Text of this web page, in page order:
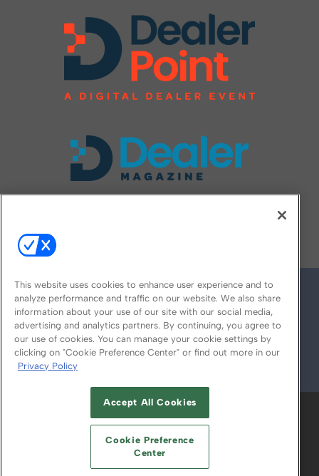
© 2026
ABOUT CAREERS AUTHORIZED SERVICE
PROVIDERS
YOUR PRIVACY CHOICES
TERMS OF USE PRIVACY POLICY
This website uses cookies to enhance user experience and to
analyze performance and traffic on our website. We also share
information about your use of our site with our social media,
advertising and analytics partners. By continuing, you agree to
our use of cookies. You can manage your cookie settings by
clicking on "Cookie Preference Center" or find out more in our
Privacy Policy
Accept All Cookies
Cookie Preference
Center